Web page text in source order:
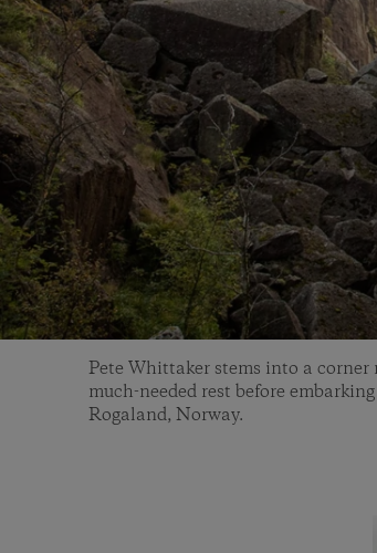
Pete Whittaker stems into a
much-needed rest before
Rogaland, Norway.